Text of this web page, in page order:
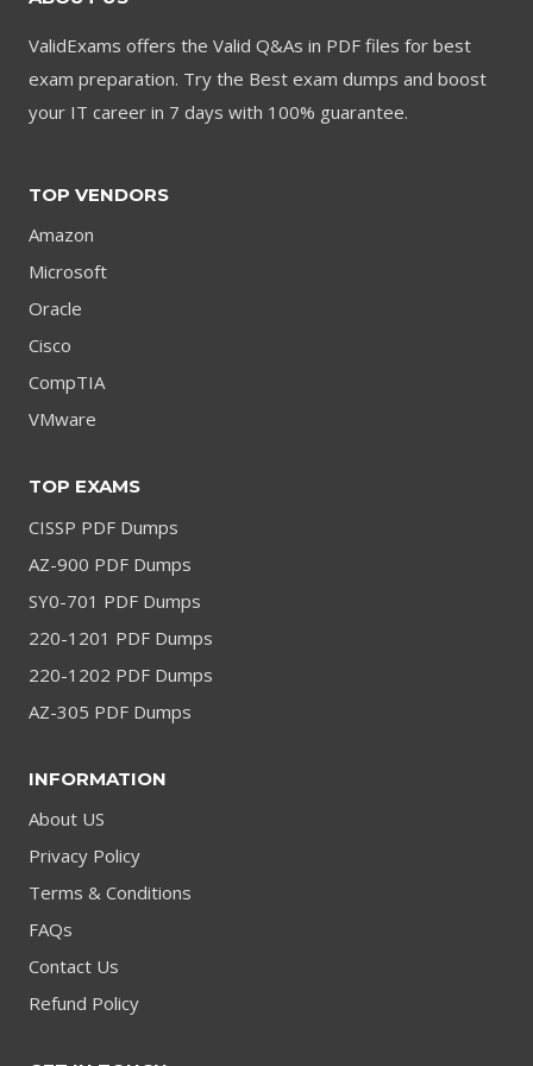
ValidExams offers the Valid Q&As in PDF files for best
exam preparation. Try the Best exam dumps and boost
your IT career in 7 days with 100% guarantee.
TOP VENDORS
Amazon
Microsoft
Oracle
Cisco
CompTIA
VMware
TOP EXAMS
CISSP PDF Dumps
AZ-900 PDF Dumps
SY0-701 PDF Dumps
220-1201 PDF Dumps
220-1202 PDF Dumps
AZ-305 PDF Dumps
INFORMATION
About US
Privacy Policy
Terms & Conditions
FAQs
Contact Us
Refund Policy